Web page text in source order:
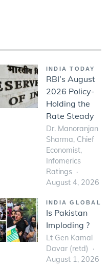
INDIA TODAY
RBI’s August
2026 Policy-
Holding the
Rate Steady
Dr. Manoranjan
Sharma, Chief
Economist,
Infomerics
Ratings
August 4, 2026
INDIA GLOBAL
Is Pakistan
Imploding ?
Lt Gen Kamal
Davar (retd)
August 1, 2026